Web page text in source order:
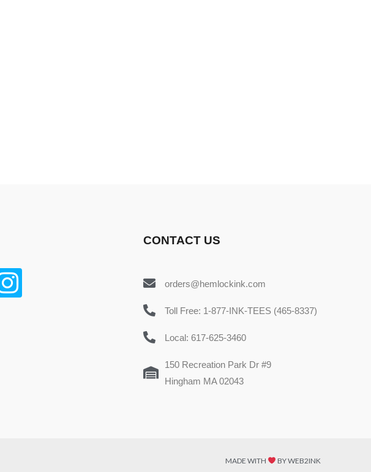
CONTACT US
orders@hemlockink.com
Toll Free: 1-877-INK-TEES (465-8337)
Local: 617-625-3460
150 Recreation Park Dr #9
Hingham MA 02043
MADE WITH BY WEB2INK